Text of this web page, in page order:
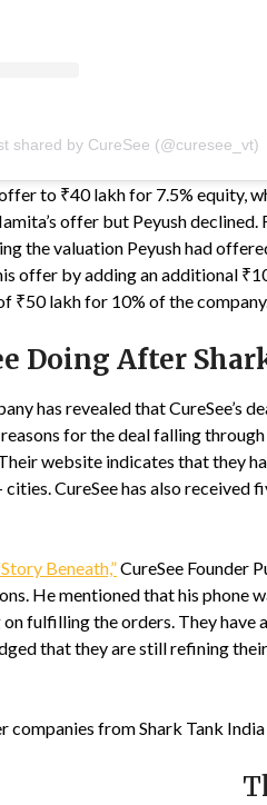
shared by CureSee (@curesee_vt)
to ₹40 lakh for 7.5% equity,
offer but Peyush
the valuation Peyush had
offer by adding an additional
₹50 lakh for 10% of the company.
Doing After
has revealed that CureSee’s
for the deal falling
website indicates that they
CureSee has also received
Beneath,”CureSee Founder
He mentioned that his phone
fulfilling the orders. They
that they are still refining
companies from Shark Tank India